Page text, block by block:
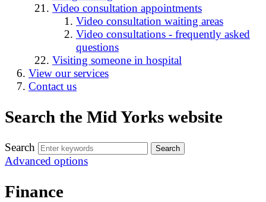
Video consultation appointments
Video consultation waiting areas
Video consultations - frequently asked
questions
Visiting someone in hospital
View our services
Contact us
Search the Mid Yorks website
Search
Advanced options
Finance